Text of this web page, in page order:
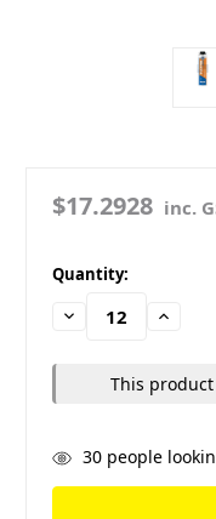
$17.2928 inc.
in
stock
Quantity:
Decrease
Quantity:
Increase
This
30people